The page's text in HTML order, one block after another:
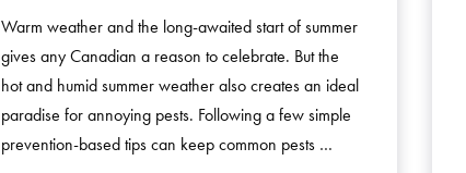
Warm weather and the long-awaited start of summer
gives any Canadian a reason to celebrate. But the
hot and humid summer weather also creates an ideal
paradise for annoying pests. Following a few simple
prevention-based tips can keep common pests …